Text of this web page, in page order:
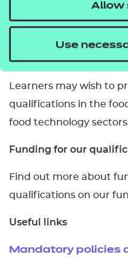
Allow
Use
qualification.
What related
Learners may wish to
qualifications in the
food technology
Funding for our
Find out more about
qualifications on our
Useful links
Mandatory policies